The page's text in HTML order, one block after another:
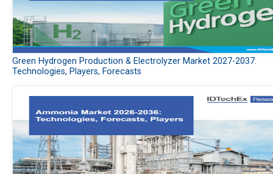
Green Hydrogen Production & Electrolyzer Market 2027-2037:
Technologies, Players, Forecasts